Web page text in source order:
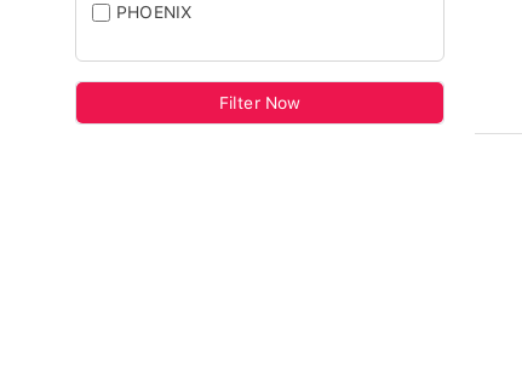
PHOENIX
Filter Now